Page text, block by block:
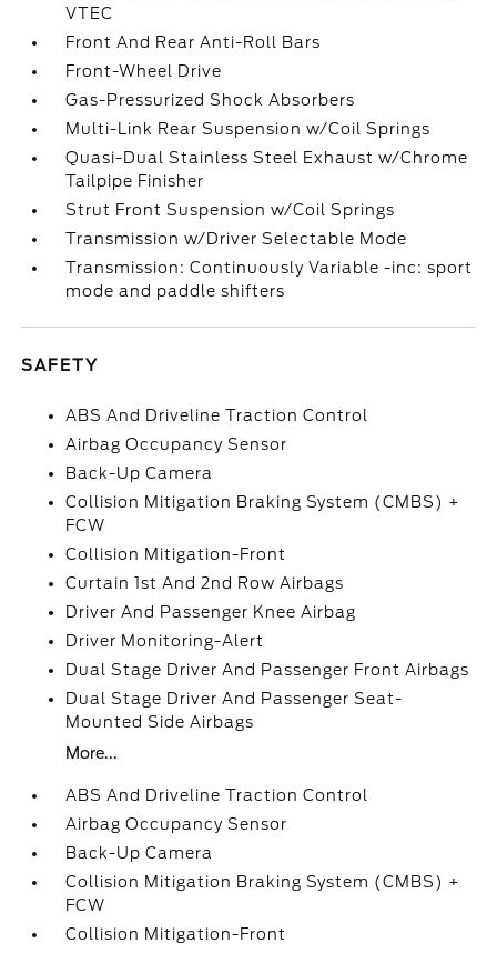
VTEC
Front And Rear Anti-Roll Bars
Front-Wheel Drive
Gas-Pressurized Shock Absorbers
Multi-Link Rear Suspension w/Coil Springs
Quasi-Dual Stainless Steel Exhaust w/Chrome
Tailpipe Finisher
Strut Front Suspension w/Coil Springs
Transmission w/Driver Selectable Mode
Transmission: Continuously Variable -inc: sport
mode and paddle shifters
SAFETY
ABS And Driveline Traction Control
Airbag Occupancy Sensor
Back-Up Camera
Collision Mitigation Braking System (CMBS) +
FCW
Collision Mitigation-Front
Curtain 1st And 2nd Row Airbags
Driver And Passenger Knee Airbag
Driver Monitoring-Alert
Dual Stage Driver And Passenger Front Airbags
Dual Stage Driver And Passenger Seat-
Mounted Side Airbags
More...
ABS And Driveline Traction Control
Airbag Occupancy Sensor
Back-Up Camera
Collision Mitigation Braking System (CMBS) +
FCW
Collision Mitigation-Front